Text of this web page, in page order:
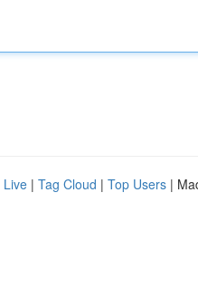
Live | Tag Cloud | Top Users |